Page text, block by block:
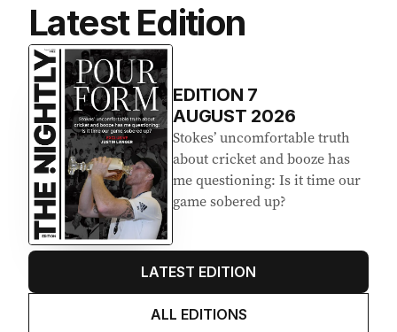
Latest Edition
EDITION 7
AUGUST 2026
Stokes’ uncomfortable truth
about cricket and booze has
me questioning: Is it time our
game sobered up?
LATEST EDITION
ALL EDITIONS